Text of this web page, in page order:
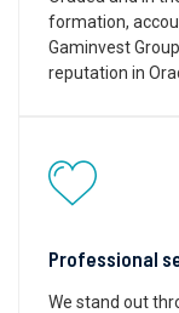
formation,
Gaminvest
reputation in
Professional
We stand out